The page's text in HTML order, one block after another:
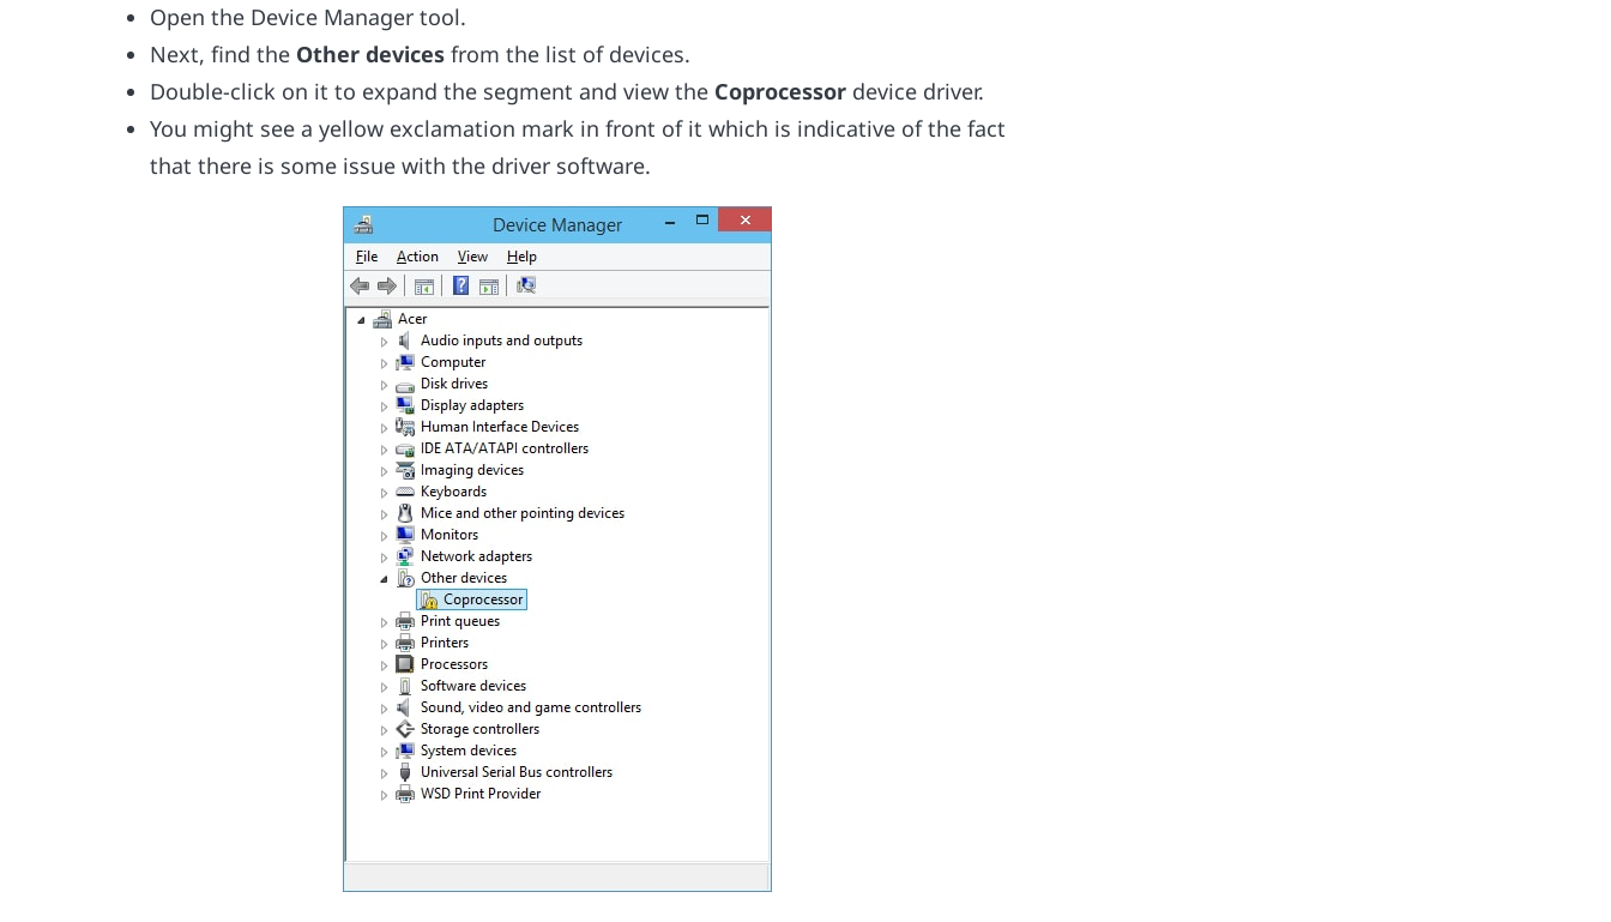
Open the Device Manager tool.
Next, find the Other devices from the list of devices.
Double-click on it to expand the segment and view the Coprocessor device driver.
You might see a yellow exclamation mark in front of it which is indicative of the fact
that there is some issue with the driver software.